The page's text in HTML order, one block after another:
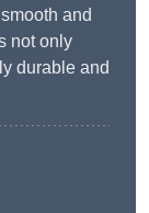
and
not only
durable and